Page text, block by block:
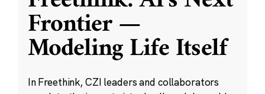
Frontier —
Modeling Life Itself
In Freethink, CZI leaders and collaborators